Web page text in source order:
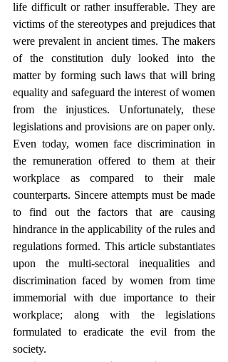
life difficult or rather insufferable. They are
victims of the stereotypes and prejudices that
were prevalent in ancient times. The makers
of the constitution duly looked into the
matter by forming such laws that will bring
equality and safeguard the interest of women
from the injustices. Unfortunately, these
legislations and provisions are on paper only.
Even today, women face discrimination in
the remuneration offered to them at their
workplace as compared to their male
counterparts. Sincere attempts must be made
to find out the factors that are causing
hindrance in the applicability of the rules and
regulations formed. This article substantiates
upon the multi-sectoral inequalities and
discrimination faced by women from time
immemorial with due importance to their
workplace; along with the legislations
formulated to eradicate the evil from the
society.